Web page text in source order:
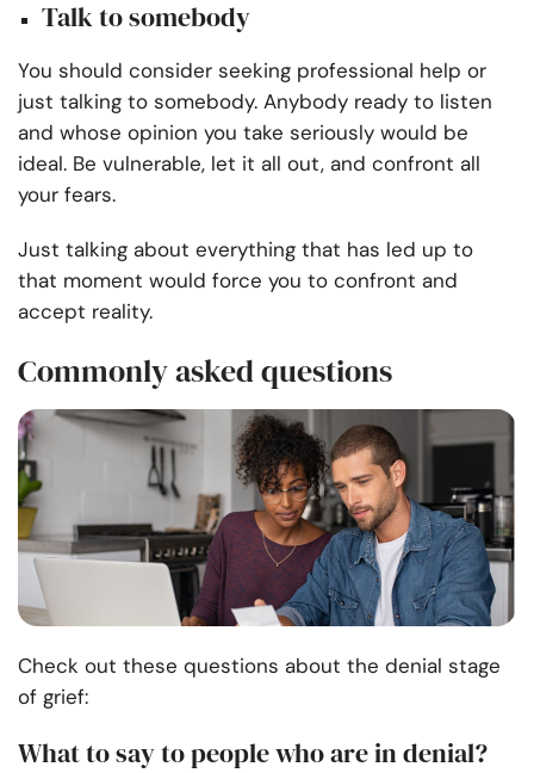
Talk to somebody
You should consider seeking professional help or
just talking to somebody. Anybody ready to listen
and whose opinion you take seriously would be
ideal. Be vulnerable, let it all out, and confront all
your fears.
Just talking about everything that has led up to
that moment would force you to confront and
accept reality.
Commonly asked questions
Check out these questions about the denial stage
of grief:
What to say to people who are in denial?